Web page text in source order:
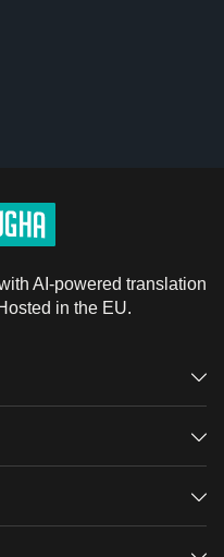
AI-powered translation
in the EU.